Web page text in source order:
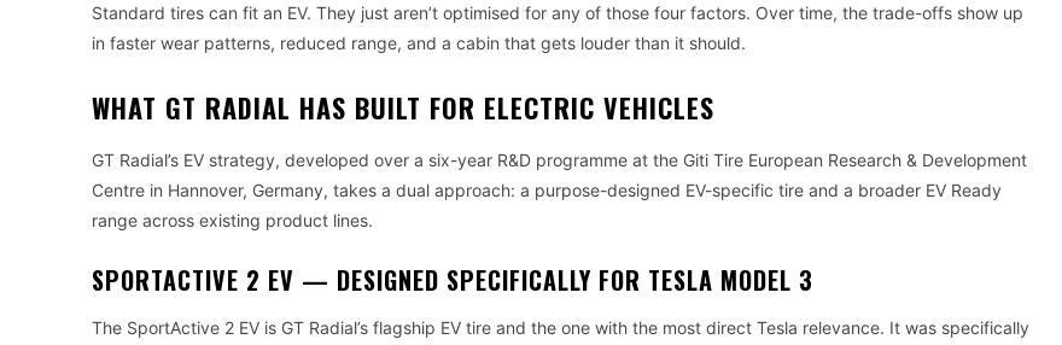
Standard tires can fit an EV. They just aren’t optimised for any of those four factors. Over time, the trade-offs show up
in faster wear patterns, reduced range, and a cabin that gets louder than it should.
WHAT GT RADIAL HAS BUILT FOR ELECTRIC VEHICLES
GT Radial’s EV strategy, developed over a six-year R&D programme at the Giti Tire European Research & Development
Centre in Hannover, Germany, takes a dual approach: a purpose-designed EV-specific tire and a broader EV Ready
range across existing product lines.
SPORTACTIVE 2 EV — DESIGNED SPECIFICALLY FOR TESLA MODEL 3
The SportActive 2 EV is GT Radial’s flagship EV tire and the one with the most direct Tesla relevance. It was specifically